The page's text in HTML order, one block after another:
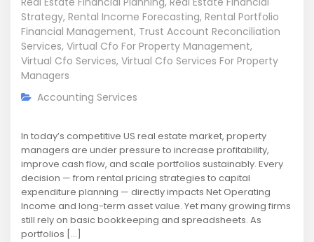
Strategy, Rental Income Forecasting, Rental Portfolio
Financial Management, Trust Account Reconciliation
Services, Virtual Cfo For Property Management,
Virtual Cfo Services, Virtual Cfo Services For Property
Managers
Accounting Services
In today’s competitive US real estate market, property
managers are under pressure to increase profitability,
improve cash flow, and scale portfolios sustainably. Every
decision — from rental pricing strategies to capital
expenditure planning — directly impacts Net Operating
Income and long-term asset value. Yet many growing firms
still rely on basic bookkeeping and spreadsheets. As
portfolios […]